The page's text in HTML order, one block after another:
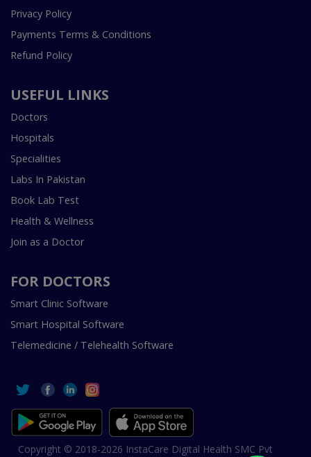
Privacy Policy
Payments Terms & Conditions
Refund Policy
USEFUL LINKS
Doctors
Hospitals
Specialities
Labs In Pakistan
Book Lab Test
Health & Wellness
Join as a Doctor
FOR DOCTORS
Smart Clinic Software
Smart Hospital Software
Telemedicine / Telehealth Software
Copyright © 2018-2026 InstaCare Digital Health SMC Pvt